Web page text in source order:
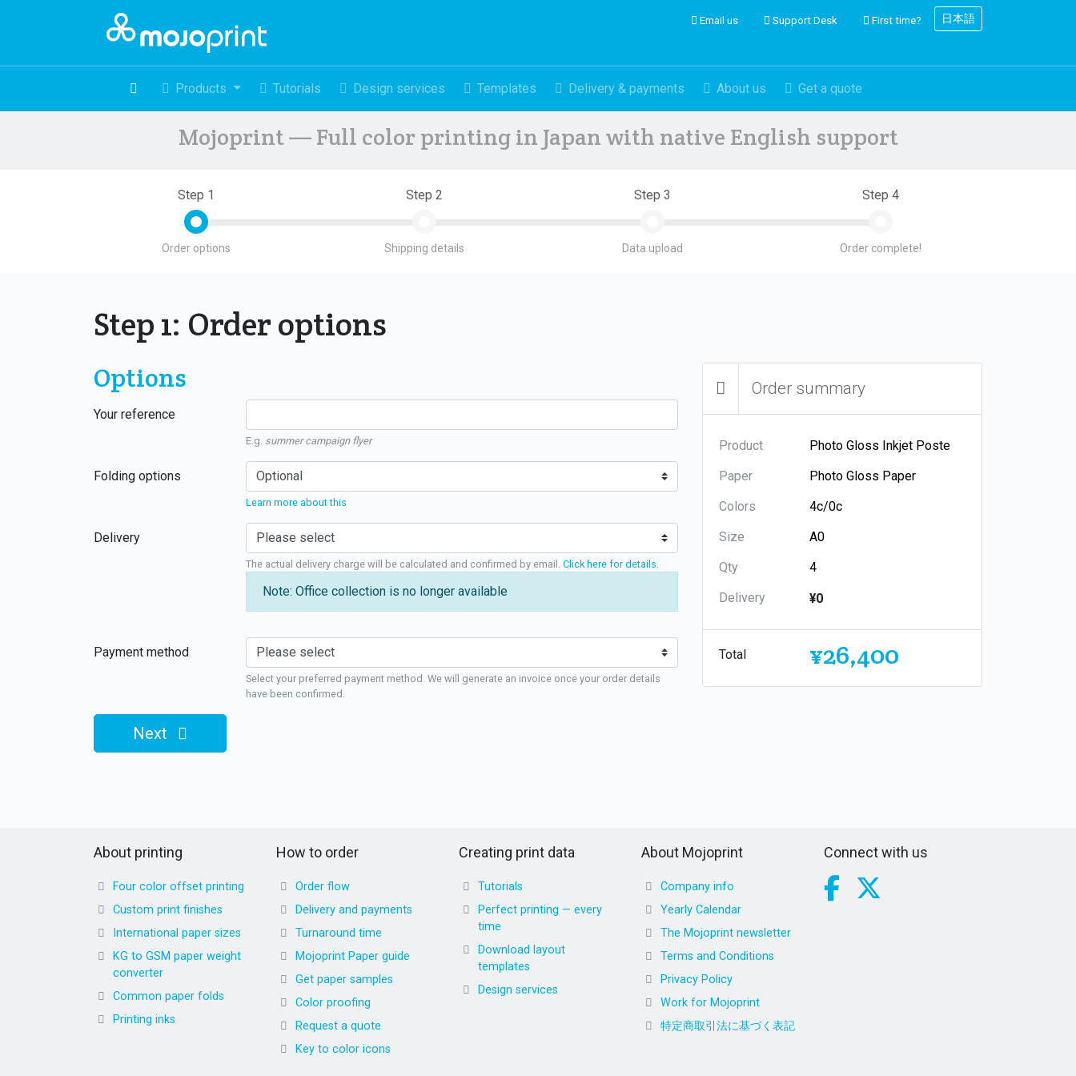
Email us Support Desk First time? 日本語
Products Tutorials Design services Templates Delivery & payments About us Get a quote
Mojoprint — Full color printing in Japan with native English support
Step 1
Order options
Step 2
Shipping details
Step 3
Data upload
Step 4
Order complete!
Step 1: Order options
Options
Your reference
E.g. summer campaign flyer
Folding options
Learn more about this
Delivery
The actual delivery charge will be calculated and confirmed by email. Click here for details
Note: Office collection is no longer available
Payment method
Select your preferred payment method. We will generate an invoice once your order details
have been confirmed.
Next
Order summary
Product
Paper
Colors
Size
Qty
Delivery
¥0
Total ¥26,400
About printing
Four color offset printing
Custom print finishes
International paper sizes
KG to GSM paper weight
converter
Common paper folds
Printing inks
How to order
Order flow
Delivery and payments
Turnaround time
Mojoprint Paper guide
Get paper samples
Color proofing
Request a quote
Key to color icons
Creating print data
Tutorials
Perfect printing — every
time
Download layout
templates
Design services
About Mojoprint
Company info
Yearly Calendar
The Mojoprint newsletter
Terms and Conditions
Privacy Policy
Work for Mojoprint
特定商取引法に基づく表記
Connect with us